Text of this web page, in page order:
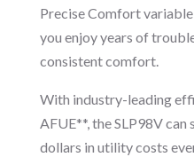
Precise Comfort
you enjoy years of
consistent comfort.
With industry-leading
AFUE**, the SLP98V can
dollars in utility costs